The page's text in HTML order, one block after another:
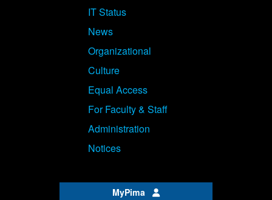
IT Status
News
Organizational
Culture
Equal Access
For Faculty & Staff
Administration
Notices
MyPima